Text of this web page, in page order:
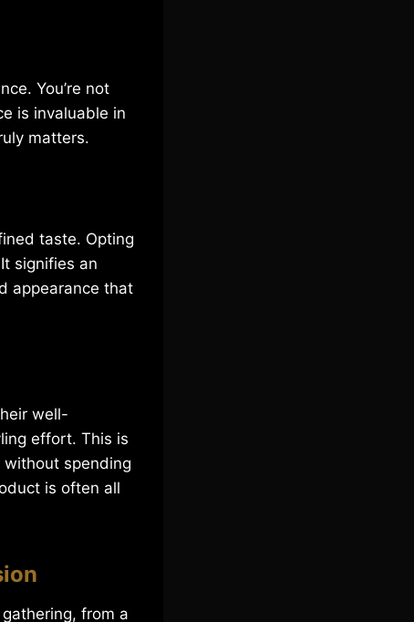
You’re not
is invaluable in
matters.
taste. Opting
signifies an
appearance that
well-
effort. This is
spending
is often all
from a